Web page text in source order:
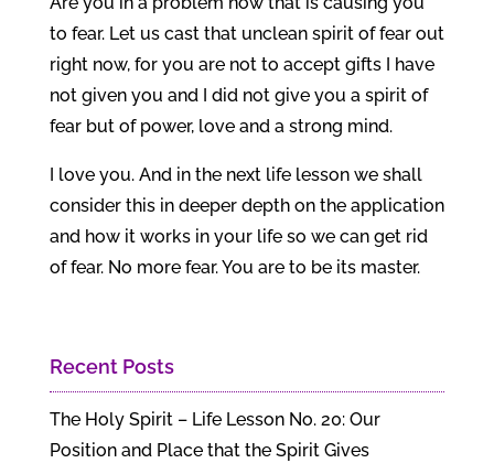
to fear. Let us cast that unclean spirit of fear out
right now, for you are not to accept gifts I have
not given you and I did not give you a spirit of
fear but of power, love and a strong mind.
I love you. And in the next life lesson we shall
consider this in deeper depth on the application
and how it works in your life so we can get rid
of fear. No more fear. You are to be its master.
Recent Posts
The Holy Spirit – Life Lesson No. 20: Our
Position and Place that the Spirit Gives